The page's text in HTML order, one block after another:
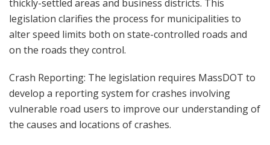
thickly-settled areas and business districts. This
legislation clarifies the process for municipalities to
alter speed limits both on state-controlled roads and
on the roads they control.
Crash Reporting: The legislation requires MassDOT to
develop a reporting system for crashes involving
vulnerable road users to improve our understanding of
the causes and locations of crashes.